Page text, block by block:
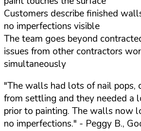
Customers describe finished
no imperfections visible
The team goes beyond
issues from other contractors
simultaneously
"The walls had lots of nail pops,
from settling and they needed a
prior to painting. The walls now
no imperfections." - Peggy B.,